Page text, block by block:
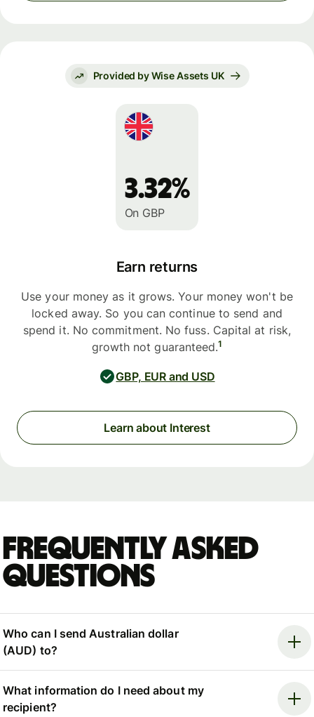
Provided by Wise Assets UK
3.32%
On GBP
Earn returns
Use your money as it grows. Your money won't be
locked away. So you can continue to send and
spend it. No commitment. No fuss. Capital at risk,
growth not guaranteed.1
GBP, EUR and USD
Learn about Interest
Frequently asked
questions
Who can I send Australian dollar
(AUD) to?
What information do I need about my
recipient?